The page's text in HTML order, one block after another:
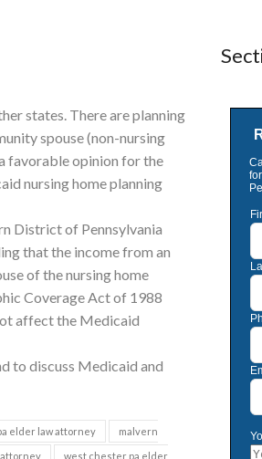
states. There are planning
spouse (non-nursing
favorable opinion for the
nursing home planning
District of Pennsylvania
that the income from an
of the nursing home
Coverage Act of 1988
affect the Medicaid
to discuss Medicaid and
elder law attorney malvern
west chester pa elder